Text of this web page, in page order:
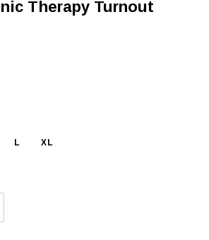
Therapy Turnout
rating:
L XL